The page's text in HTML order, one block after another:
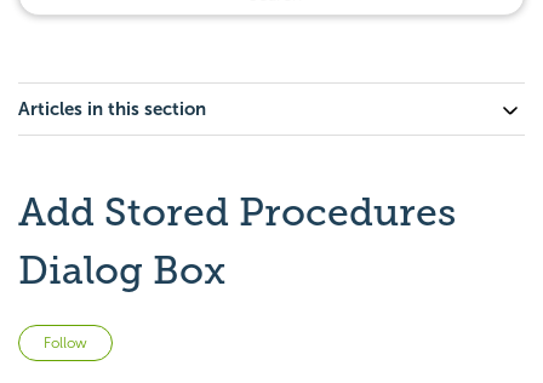
Articles in this section
Add Stored Procedures
Dialog Box
Follow